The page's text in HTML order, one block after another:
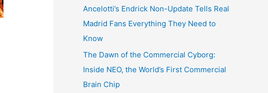
Ancelotti’s Endrick Non-Update Tells Real
Madrid Fans Everything They Need to
Know
The Dawn of the Commercial Cyborg:
Inside NEO, the World’s First Commercial
Brain Chip